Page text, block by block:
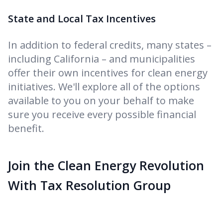
State and Local Tax Incentives
In addition to federal credits, many states –
including California – and municipalities
offer their own incentives for clean energy
initiatives. We'll explore all of the options
available to you on your behalf to make
sure you receive every possible financial
benefit.
Join the Clean Energy Revolution
With Tax Resolution Group